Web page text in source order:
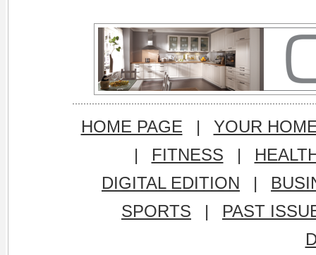
HOME PAGE |
YOUR
|
FITNESS |
DIGITAL EDITION
|
SPORTS
|
PAST